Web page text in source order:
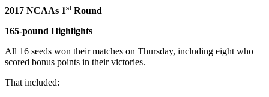
2017 NCAAs 1stRound
165-pound Highlights
All 16 seeds won their matches on Thursday, including eight who
scored bonus points in their victories.
That included: